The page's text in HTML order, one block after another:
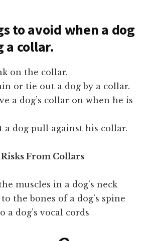
to avoid when a dog
a collar.
on the collar.
or tie out a dog by a collar.
a dog’s collar on when he is
a dog pull against his collar.
From Collars
muscles in a dog’s neck
the bones of a dog’s spine
a dog’s vocal cords